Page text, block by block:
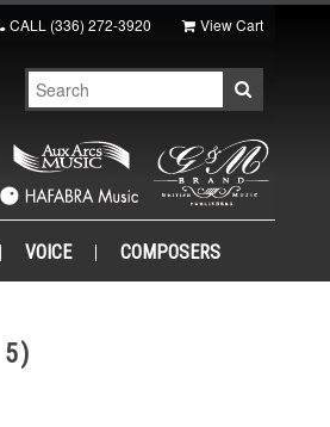
CALL (336) 272-3920 View Cart
VOICE COMPOSERS